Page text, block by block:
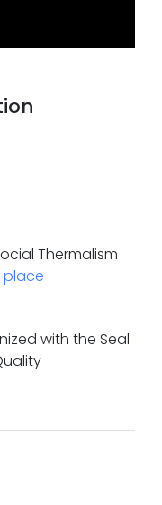
Thermalism
place
with the Seal